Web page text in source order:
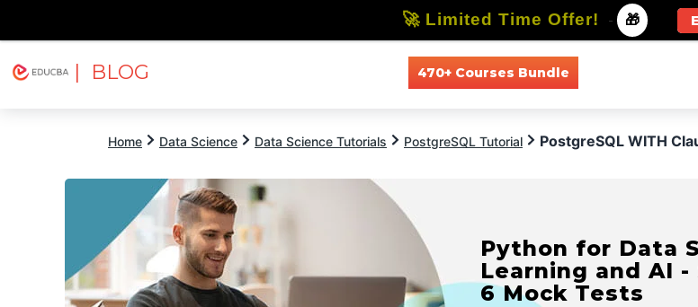
| BLOG 470+ Courses Bundle
Home Data Science Data Science Tutorials PostgreSQL Tutorial PostgreSQL WITH
Python for Data
Learning and AI
6 Mock Tests
🚀 Limited Time Offer! - 🎁